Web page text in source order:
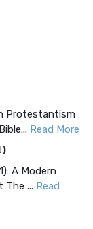
Protestantism
Read More
A Modern
The ... Read